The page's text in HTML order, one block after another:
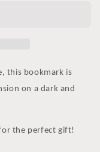
this bookmark is
on a dark and
the perfect gift!